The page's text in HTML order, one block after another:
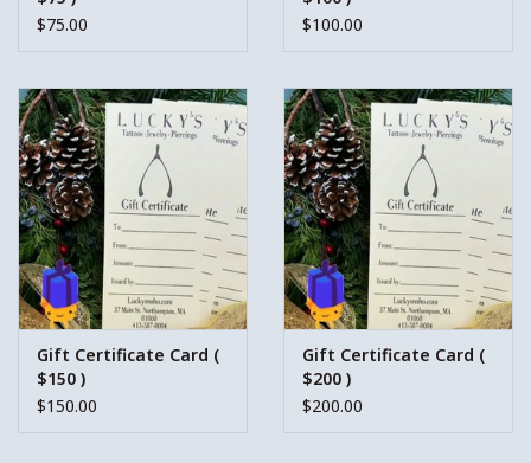
$75.00
$100.00
Gift Certificate Card (
$150 )
$150.00
Gift Certificate Card (
$200 )
$200.00